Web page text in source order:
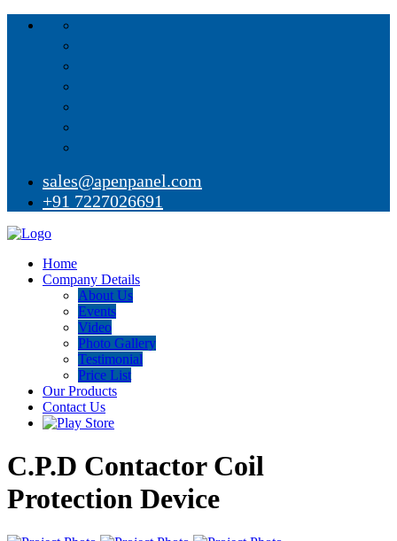
sales@apenpanel.com
+91 7227026691
Home
Company Details
About Us
Events
Video
Photo Gallery
Testimonial
Price List
Our Products
Contact Us
C.P.D Contactor Coil
Protection Device